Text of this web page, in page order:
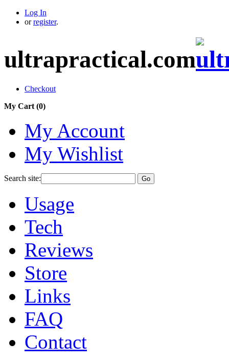
Log In
or register.
ultrapractical.com
Checkout
My Cart (0)
My Account
My Wishlist
Search site: Go
Usage
Tech
Reviews
Store
Links
FAQ
Contact